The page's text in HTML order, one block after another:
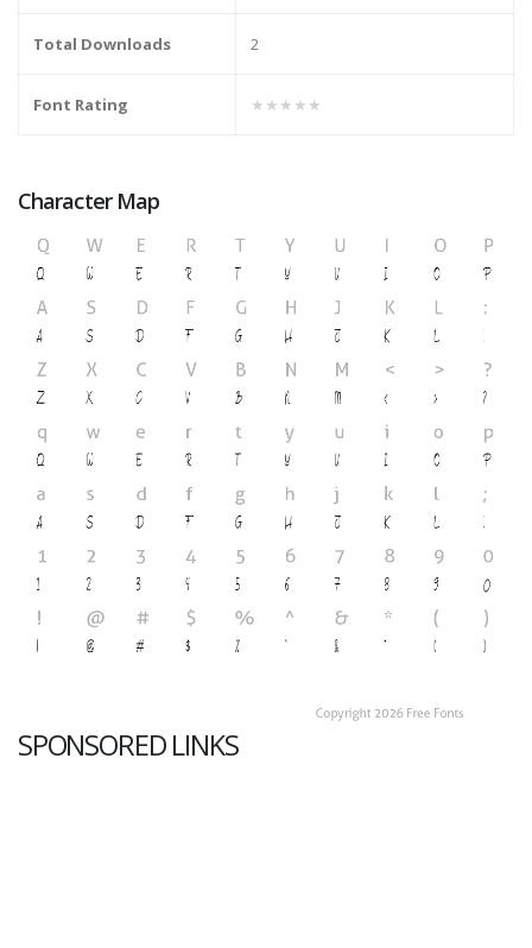
Total Downloads 2
Font Rating ★★★★★
Character Map
SPONSORED LINKS